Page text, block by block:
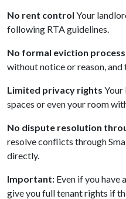
No rent control Your
following RTA guidelines.
No formal eviction process
without notice or reason, and
Limited privacy rights Your
spaces or even your room
No dispute resolution
resolve conflicts through
directly.
Important: Even if you have
give you full tenant rights if